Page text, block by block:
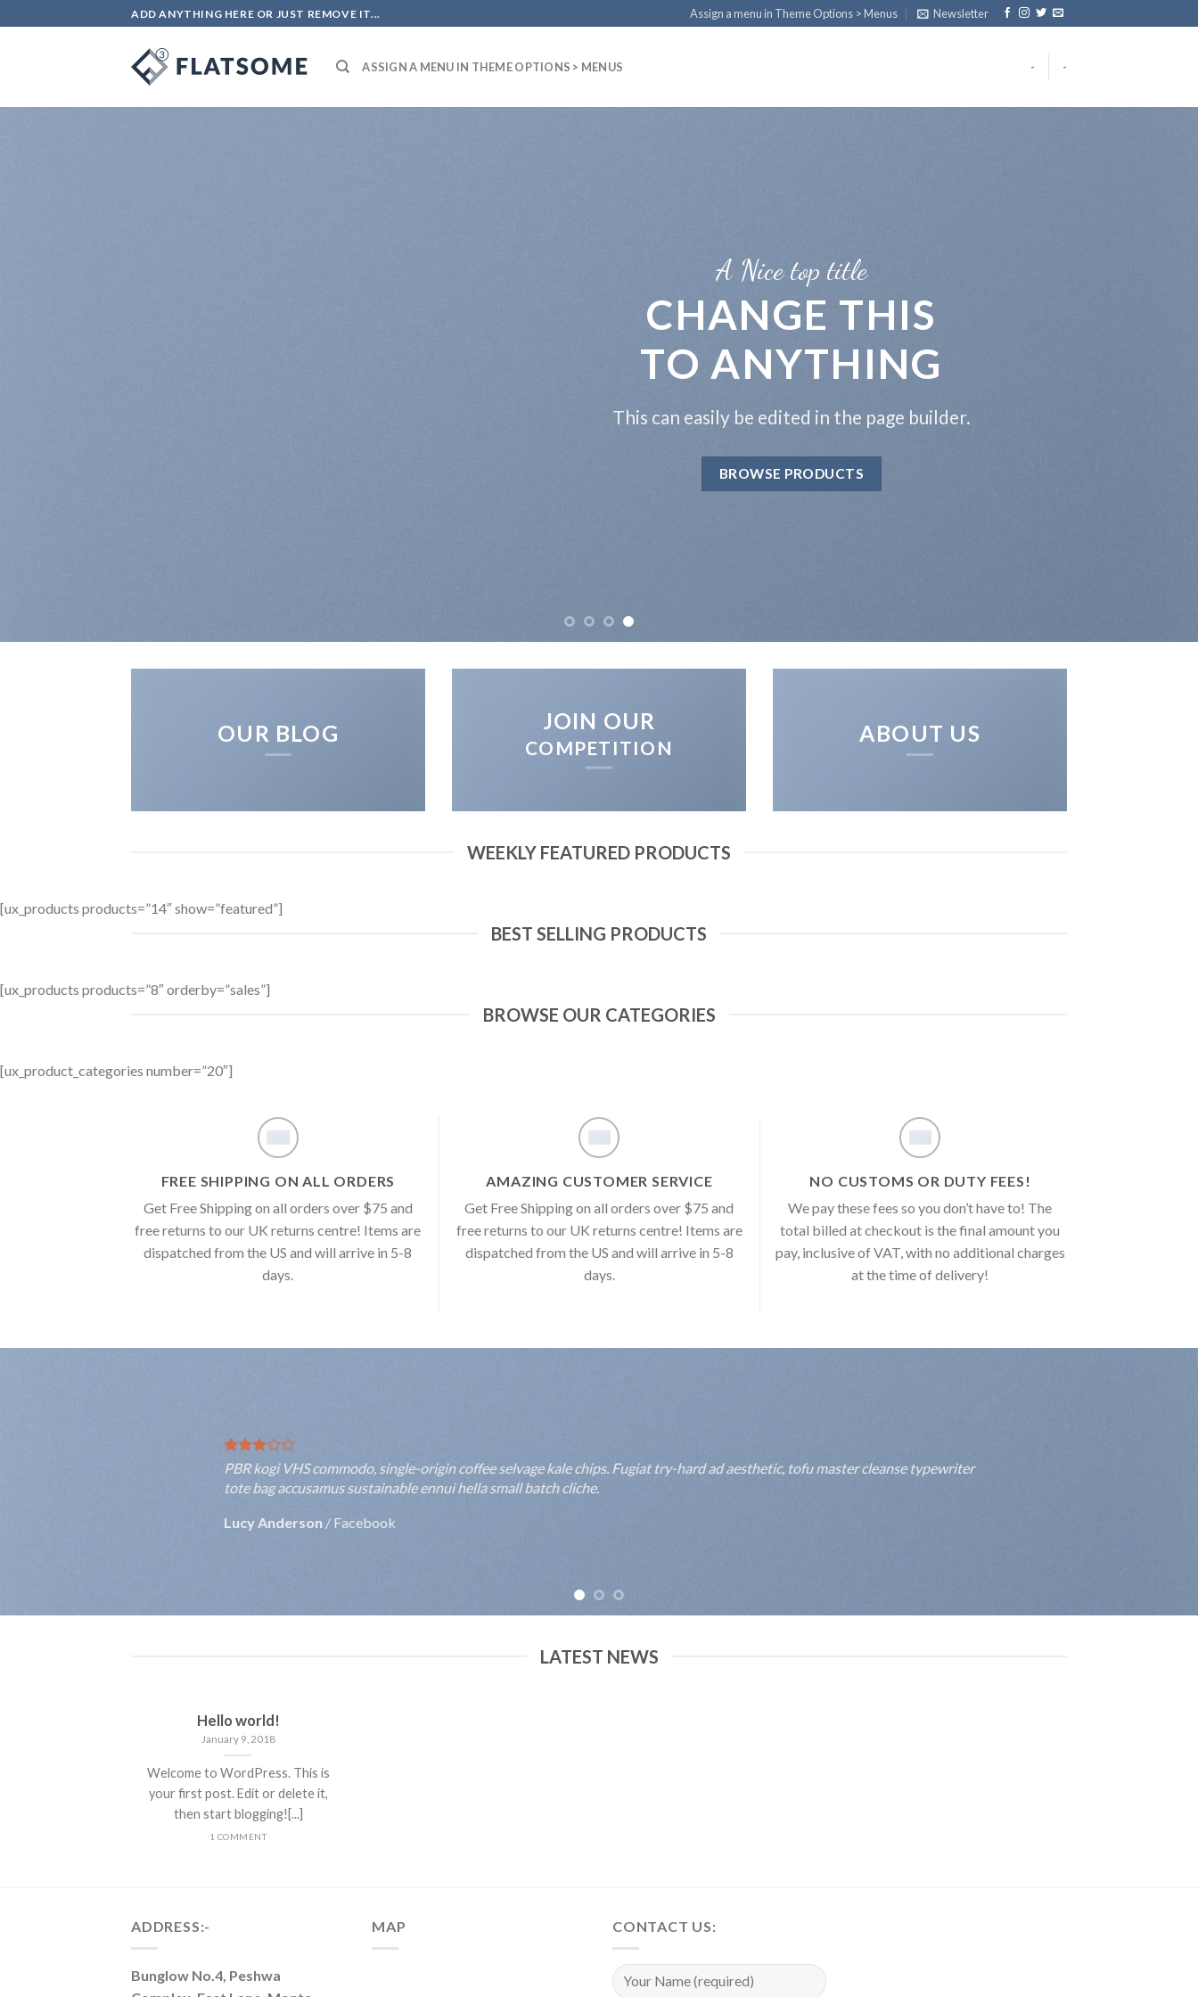
to
ADD ANYTHING HERE OR JUST REMOVE IT... Assign a menu in Theme Options > Menus Newsletter
ASSIGN A MENU IN THEME OPTIONS > MENUS - -
A Nice top title
CHANGE THIS
TO ANYTHING
This can easily be edited in the page builder.
BROWSE PRODUCTS
OUR BLOG JOIN OUR
COMPETITION
ABOUT US
WEEKLY FEATURED PRODUCTS
[ux_products products=”14″ show=”featured”]
BEST SELLING PRODUCTS
[ux_products products=”8″ orderby=”sales”]
BROWSE OUR CATEGORIES
[ux_product_categories number=”20″]
FREE SHIPPING ON ALL ORDERS
Get Free Shipping on all orders over $75 and
free returns to our UK returns centre! Items are
dispatched from the US and will arrive in 5-8
days.
AMAZING CUSTOMER SERVICE
Get Free Shipping on all orders over $75 and
free returns to our UK returns centre! Items are
dispatched from the US and will arrive in 5-8
days.
NO CUSTOMS OR DUTY FEES!
We pay these fees so you don’t have to! The
total billed at checkout is the final amount you
pay, inclusive of VAT, with no additional charges
at the time of delivery!
PBR kogi VHS commodo, single-origin coffee selvage kale chips. Fugiat try-hard ad aesthetic, tofu master cleanse typewriter
tote bag accusamus sustainable ennui hella small batch cliche.
Rebecca Smith / Twitter
LATEST NEWS
Hello world!
January 9, 2018
Welcome to WordPress. This is
your first post. Edit or delete it,
then start blogging![...]
1 COMMENT
ADDRESS:-
Bunglow No.4, Peshwa
MAP CONTACT US: